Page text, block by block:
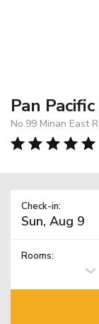
Pan
No.99 Minan East
Check-in:
Rooms: